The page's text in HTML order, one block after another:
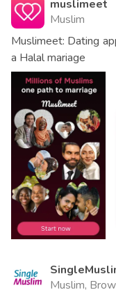
muslimeet
Muslim
Muslimeet: Dating
a Halal mariage
Muslim,